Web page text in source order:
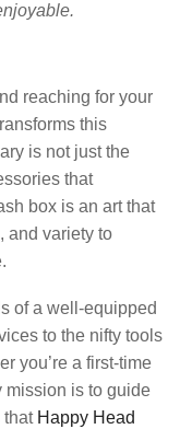
reaching for your
this
is not just the
that
box is an art that
and variety to
of a well-equipped
to the nifty tools
you’re a first-time
mission is to guide
that Happy Head